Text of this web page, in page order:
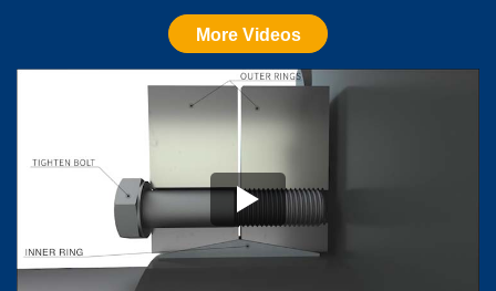
More Videos